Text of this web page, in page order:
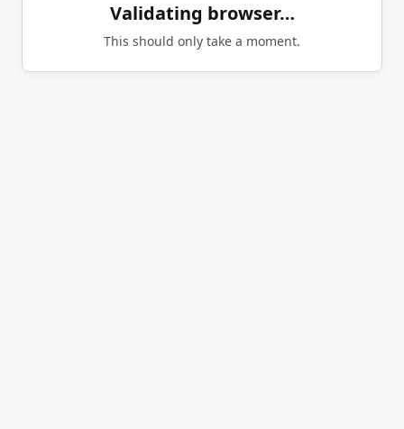
Validating browser…
This should only take a moment.